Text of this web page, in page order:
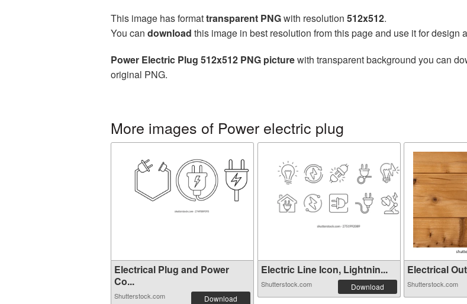
This image has formattransparent PNGwith resolution 512x512.
You can download this image in best resolution from this page and use it for design
Power Electric Plug 512x512 PNG picturewith transparent background you can
original PNG.
More images of Power electric plug
Electrical Plug and Power
Co...
Shutterstock.com Download
Electric Line Icon, Lightnin...
Shutterstock.com Download
Electrical
Shutterstock.com